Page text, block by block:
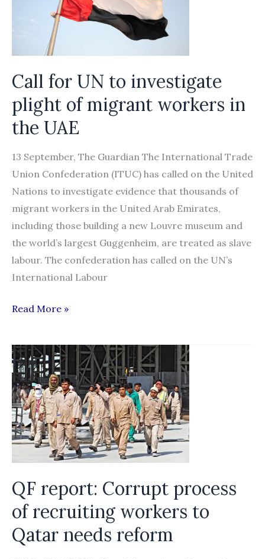
Call for UN to investigate
plight of migrant workers in
the UAE
13 September, The Guardian The International Trade
Union Confederation (ITUC) has called on the United
Nations to investigate evidence that thousands of
migrant workers in the United Arab Emirates,
including those building a new Louvre museum and
the world’s largest Guggenheim, are treated as slave
labour. The confederation has called on the UN’s
International Labour
Call
UN
to
investigate
plight
of
migrant
workers
in
the
UAE
Read More »
QF report: Corrupt process
of recruiting workers to
Qatar needs reform